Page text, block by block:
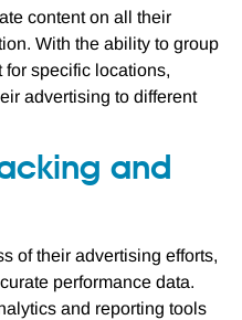
content on all their
With the ability to group
specific locations,
advertising to different
and
of their advertising efforts,
performance data.
and reporting tools